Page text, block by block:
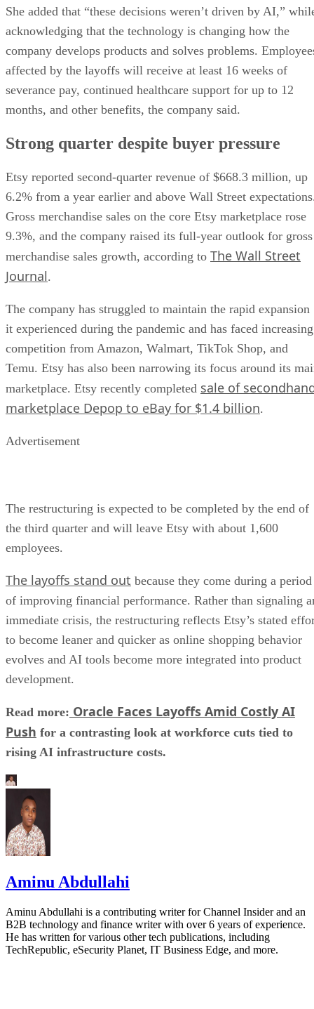
She added that “these decisions weren’t driven by AI,”
acknowledging that the technology is changing how the
company develops products and solves problems.
affected by the layoffs will receive at least 16 weeks of
severance pay, continued healthcare support for up to 12
months, and other benefits, the company said.
Strong quarter despite buyer pressure
Etsy reported second-quarter revenue of $668.3 million, up
6.2% from a year earlier and above Wall Street
Gross merchandise sales on the core Etsy marketplace rose
9.3%, and the company raised its full-year outlook for gross
merchandise sales growth, according to The Wall Street
Journal.
The company has struggled to maintain the rapid expansion
it experienced during the pandemic and has faced increasing
competition from Amazon, Walmart, TikTok Shop, and
Temu. Etsy has also been narrowing its focus around its
marketplace. Etsy recently completed sale of
marketplace Depop to eBay for $1.4 billion.
Advertisement
The restructuring is expected to be completed by the end of
the third quarter and will leave Etsy with about 1,600
employees.
The layoffs stand out because they come during a period
of improving financial performance. Rather than signaling
immediate crisis, the restructuring reflects Etsy’s stated
to become leaner and quicker as online shopping behavior
evolves and AI tools become more integrated into product
development.
Read more: Oracle Faces Layoffs Amid Costly AI
Push for a contrasting look at workforce cuts tied to
rising AI infrastructure costs.
Aminu Abdullahi
Aminu Abdullahi is a contributing writer for Channel Insider and an
B2B technology and finance writer with over 6 years of experience.
He has written for various other tech publications, including
TechRepublic, eSecurity Planet, IT Business Edge, and more.